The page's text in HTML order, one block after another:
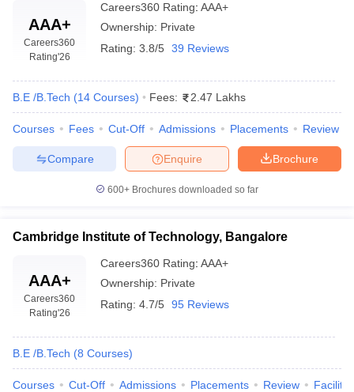
AAA+
Careers360
Rating'26
Careers360 Rating: AAA+
Ownership: Private
Rating: 3.8/5 39 Reviews
B.E /B.Tech (14 Courses) Fees: 2.47 Lakhs
Courses Fees Cut-Off Admissions Placements Review
Brochure
Enquire
Compare
600+ Brochures downloaded so far
Cambridge Institute of Technology, Bangalore
AAA+
Careers360
Rating'26
Careers360 Rating: AAA+
Ownership: Private
Rating: 4.7/5 95 Reviews
B.E /B.Tech (8 Courses)
Courses Cut-Off Admissions Placements Review